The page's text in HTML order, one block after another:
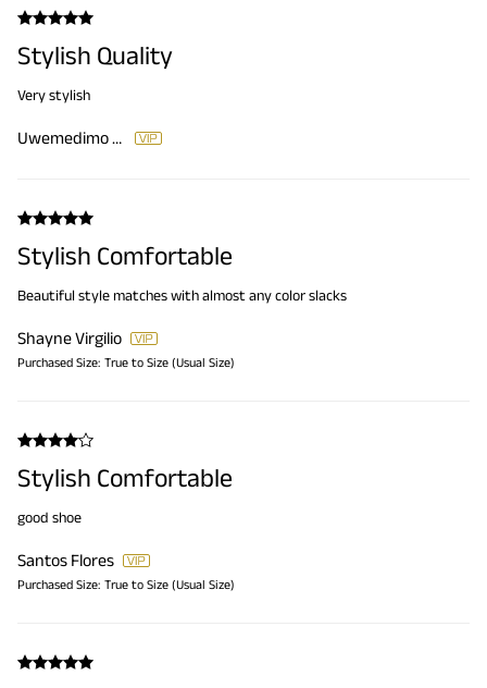
Stylish Quality
Very stylish
Uwemedimo Etteyit
Stylish Comfortable
Beautiful style matches with almost any color slacks
Shayne Virgilio
Purchased Size: True to Size (Usual Size)
Stylish Comfortable
good shoe
Santos Flores
Purchased Size: True to Size (Usual Size)